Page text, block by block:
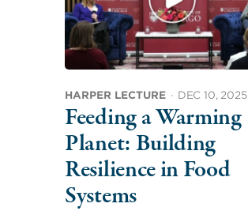
HARPER LECTURE · DEC 10, 2025
Feeding a Warming
Planet: Building
Resilience in Food
Systems